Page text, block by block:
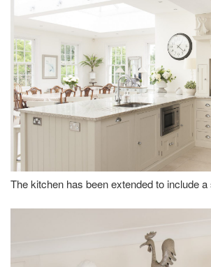
The kitchen has been extended to include